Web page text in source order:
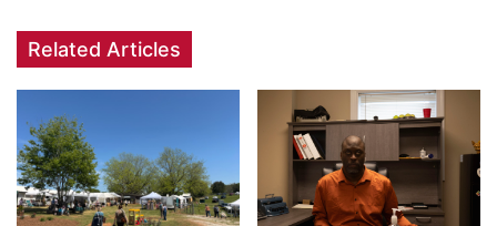
Related Articles